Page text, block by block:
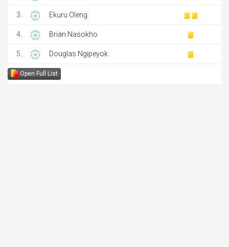
3. Ekuru Oleng
4. Brian Nasokho
5. Douglas Ngipeyok
Open Full List